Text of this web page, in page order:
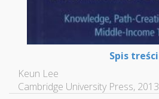
Spis treści
Keun Lee
Cambridge University Press, 2013